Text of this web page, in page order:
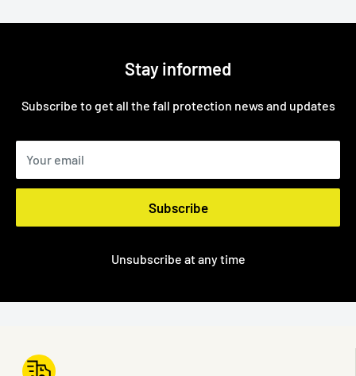
Stay informed
Subscribe to get all the fall protection news and updates
Your email
Subscribe
Unsubscribe at any time